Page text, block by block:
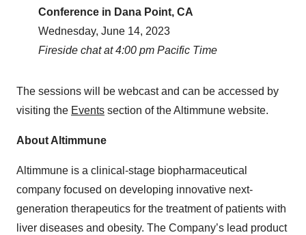
Conference in Dana Point, CA
Wednesday, June 14, 2023
Fireside chat at 4:00 pm Pacific Time
The sessions will be webcast and can be accessed by
visiting the Events section of the Altimmune website.
About Altimmune
Altimmune is a clinical-stage biopharmaceutical
company focused on developing innovative next-
generation therapeutics for the treatment of patients with
liver diseases and obesity. The Company’s lead product